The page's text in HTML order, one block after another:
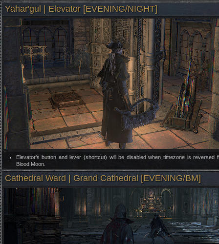
Yahar'gul | Elevator [EVENING/NIGHT]
Elevator's button and lever (shortcut) will be disabled when timezone is reversed
Blood Moon.
Cathedral Ward | Grand Cathedral [EVENING/BM]